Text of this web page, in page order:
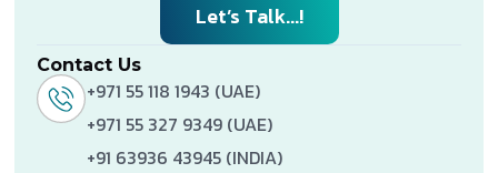
Let’s Talk...!
Contact Us
+971 55 118 1943 (UAE)
+971 55 327 9349 (UAE)
+91 63936 43945 (INDIA)